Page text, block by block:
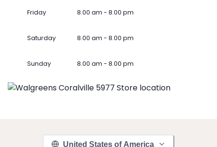
Friday 8.00 am - 8.00 pm
Saturday 8.00 am - 8.00 pm
Sunday 8.00 am - 8.00 pm
United States of America